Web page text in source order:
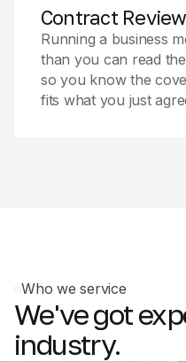
Contract Review
Running a business
than you can read
so you know the
fits what you just
Who we service
We'vegot
industry.